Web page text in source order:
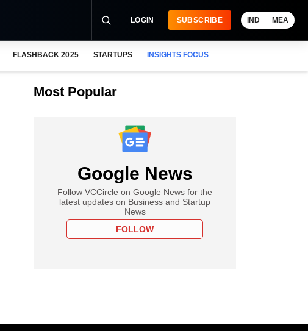
LOGIN SUBSCRIBE IND MEA
FLASHBACK 2025 STARTUPS INSIGHTS FOCUS
Most Popular
Google News
Follow VCCircle on Google News for the
latest updates on Business and Startup
News
FOLLOW